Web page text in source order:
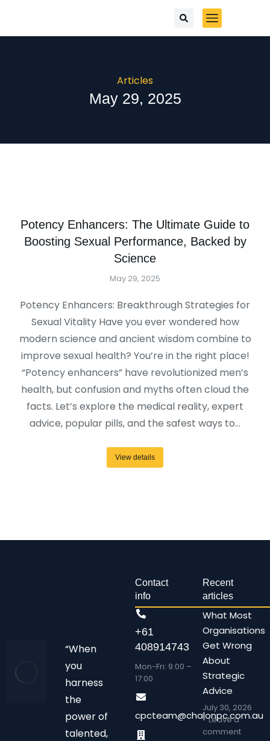
Articles
May 29, 2025
Potency Enhancers: The Ultimate Guide to
Boosting Sexual Performance, Backed by
Science
May 29, 2025
Potency Enhancers: Breakthrough Strategies for
Sexual Vitality Have you ever wondered how
modern science and ancient wisdom combine to
improve sexual health? You’re in the right place!
“Potency enhancers” have revolutionized men’s
health, but confusion and myths often cloud the
facts. Let’s explore the medical reality, expert
advice, popular pills, and the safest ways to…
View details
“When
you
harness
the
power of
talented,
Contact
info
+61
408914743
Mon-Fri: 9:00 –
17:00
cpcteam@chalonpc.com.au
Recent
articles
What Most
Organisations
Get Wrong
About
Strategic
Advice
July 30, 2026
Leave a
comment